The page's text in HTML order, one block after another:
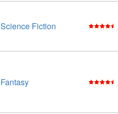
Science Fiction
Fantasy